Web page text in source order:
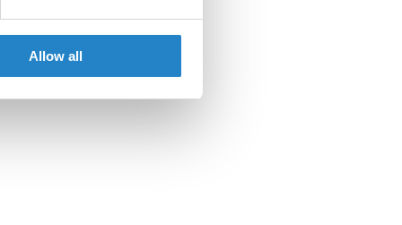
Allow all